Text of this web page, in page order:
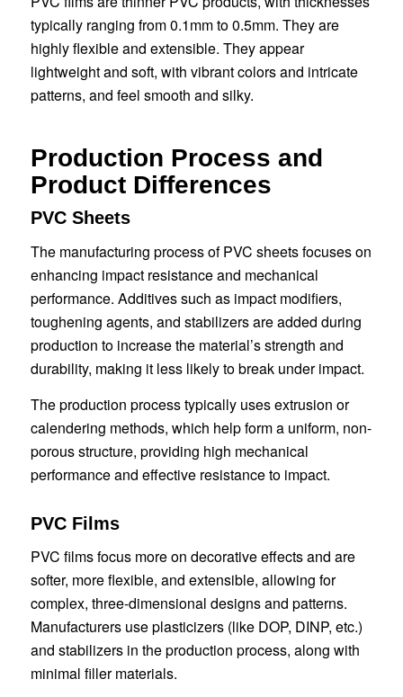
typically ranging from 0.1mm to 0.5mm. They are
highly flexible and extensible. They appear
lightweight and soft, with vibrant colors and intricate
patterns, and feel smooth and silky.
Production Process and
Product Differences
PVC Sheets
The manufacturing process of PVC sheets focuses on
enhancing impact resistance and mechanical
performance. Additives such as impact modifiers,
toughening agents, and stabilizers are added during
production to increase the material’s strength and
durability, making it less likely to break under impact.
The production process typically uses extrusion or
calendering methods, which help form a uniform, non-
porous structure, providing high mechanical
performance and effective resistance to impact.
PVC Films
PVC films focus more on decorative effects and are
softer, more flexible, and extensible, allowing for
complex, three-dimensional designs and patterns.
Manufacturers use plasticizers (like DOP, DINP, etc.)
and stabilizers in the production process, along with
minimal filler materials.